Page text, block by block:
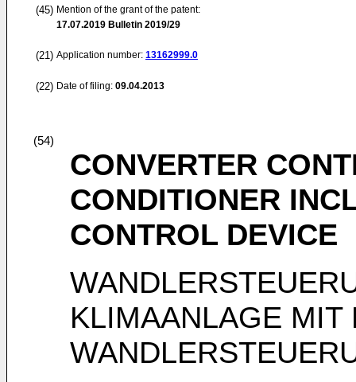
(45) Mention of the grant of the patent:
17.07.2019 Bulletin 2019/29
(21) Application number: 13162999.0
(22) Date of filing: 09.04.2013
(54)
CONVERTER
CONDITIONER
CONTROL DEVICE
KLIMAANLAGE MIT